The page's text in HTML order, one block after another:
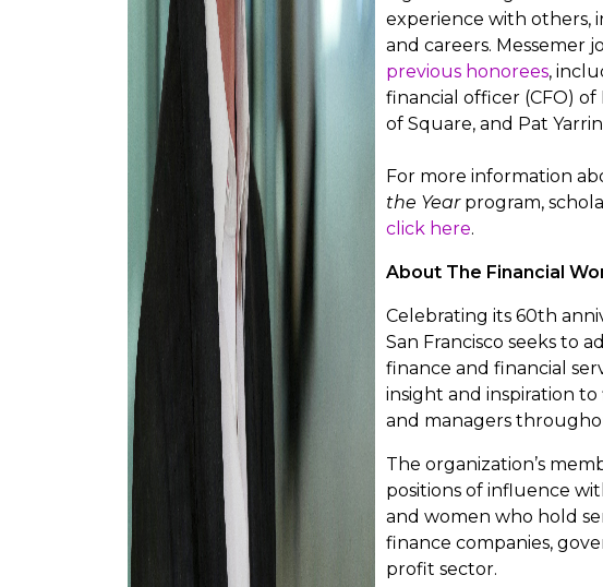
experience with others,
and careers. Messemer
previous honorees,
financial officer (CFO) of
of Square, and Pat
For more information
the Yearprogram,
click here.
About The Financial
Celebrating its 60th
San Francisco seeks to
finance and financial
insight and inspiration
and managers
The organization’s
positions of influence
and women who hold
finance companies,
profit sector.